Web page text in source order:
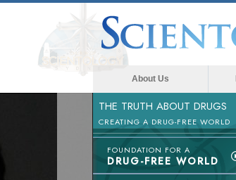
About Us
THE TRUTH ABOUT DRUGS
CREATING A DRUG-FREE WORLD
FOUNDATION FOR A
DRUG-FREE WORLD